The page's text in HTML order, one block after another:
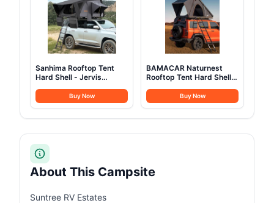
Sanhima Rooftop Tent
Hard Shell - Jervis
Roof Top Tent
w/Stargaze Window &
People (Gray)
Buy Now
BAMACAR Naturnest
Rooftop Tent Hard Shell
Roof Top Tent Hardshell
For Jeep SUV Van Pickup
Shell Overland Car Roof
Buy Now
About This Campsite
Suntree RV Estates